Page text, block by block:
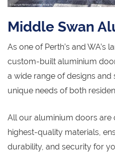
Middle Swan
As one of Perth’s and WA’s
custom-built aluminium
a wide range of designs
unique needs of both
All our aluminium doors are
highest-quality materials,
durability, and security for